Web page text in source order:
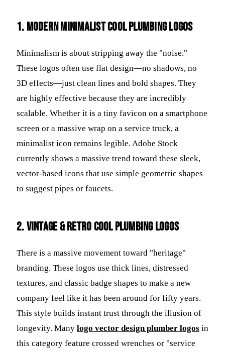
1. Modern Minimalist Cool Plumbing Logos
Minimalism is about stripping away the "noise."
These logos often use flat design—no shadows, no
3D effects—just clean lines and bold shapes. They
are highly effective because they are incredibly
scalable. Whether it is a tiny favicon on a smartphone
screen or a massive wrap on a service truck, a
minimalist icon remains legible. Adobe Stock
currently shows a massive trend toward these sleek,
vector-based icons that use simple geometric shapes
to suggest pipes or faucets.
2. Vintage & Retro Cool Plumbing Logos
There is a massive movement toward "heritage"
branding. These logos use thick lines, distressed
textures, and classic badge shapes to make a new
company feel like it has been around for fifty years.
This style builds instant trust through the illusion of
longevity. Many logo vector design plumber logos in
this category feature crossed wrenches or "service